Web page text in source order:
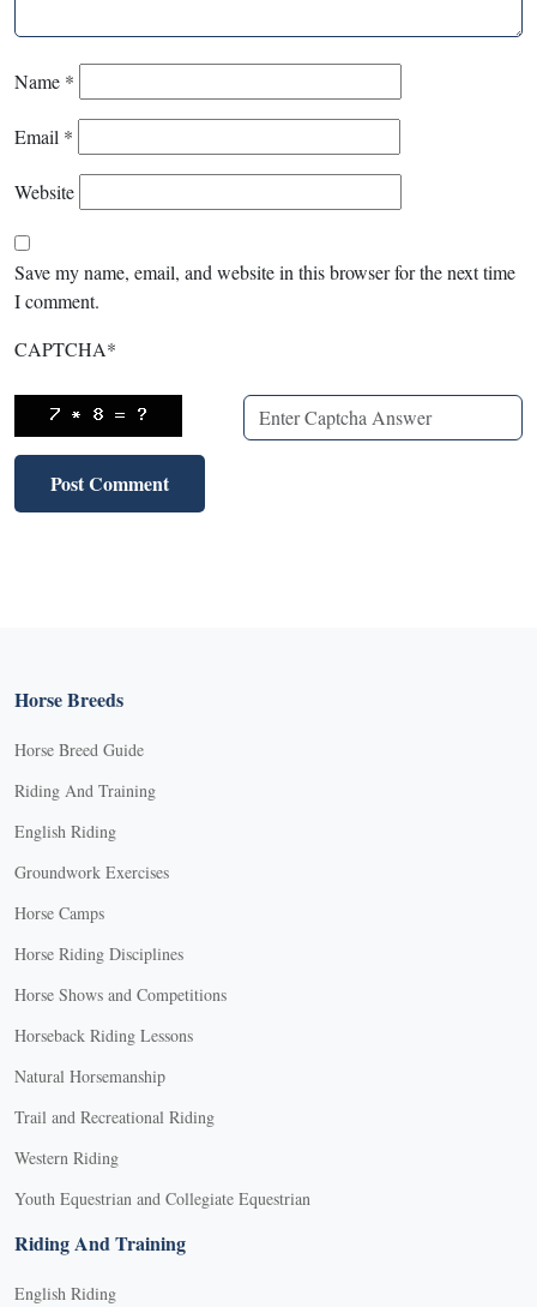
Name *
Email *
Website
Save my name, email, and website in this browser for the next time
I comment.
CAPTCHA*
Horse Breeds
Horse Breed Guide
Riding And Training
English Riding
Groundwork Exercises
Horse Camps
Horse Riding Disciplines
Horse Shows and Competitions
Horseback Riding Lessons
Natural Horsemanship
Trail and Recreational Riding
Western Riding
Youth Equestrian and Collegiate Equestrian
Riding And Training
English Riding